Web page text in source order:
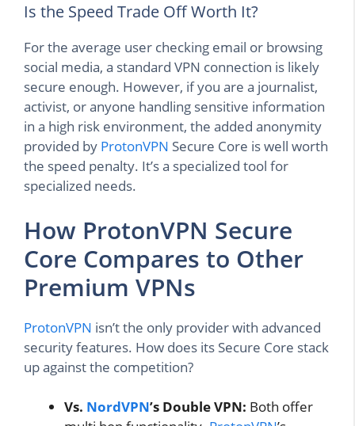
Is the Speed Trade Off Worth It?
For the average user checking email or browsing
social media, a standard VPN connection is likely
secure enough. However, if you are a journalist,
activist, or anyone handling sensitive information
in a high risk environment, the added anonymity
provided by ProtonVPN Secure Core is well worth
the speed penalty. It’s a specialized tool for
specialized needs.
How ProtonVPN Secure
Core Compares to Other
Premium VPNs
ProtonVPN isn’t the only provider with advanced
security features. How does its Secure Core stack
up against the competition?
Vs. NordVPN’s Double VPN: Both offer